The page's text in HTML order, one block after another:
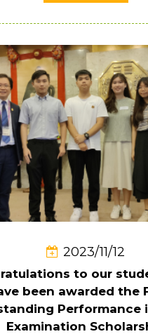
2023/11/12
to our
been awarded the
Performance
Examination